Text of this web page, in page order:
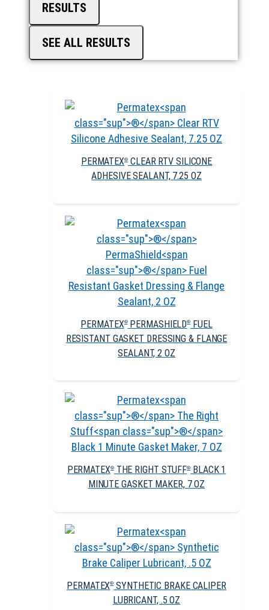
RESULTS
SEE ALL RESULTS
PERMATEX® CLEAR RTV SILICONE
ADHESIVE SEALANT, 7.25 OZ
PERMATEX®PERMASHIELD®FUEL
RESISTANT GASKET DRESSING & FLANGE
SEALANT, 2 OZ
PERMATEX®THE RIGHT STUFF®BLACK 1
MINUTE GASKET MAKER, 7 OZ
PERMATEX® SYNTHETIC BRAKE CALIPER
LUBRICANT, .5 OZ